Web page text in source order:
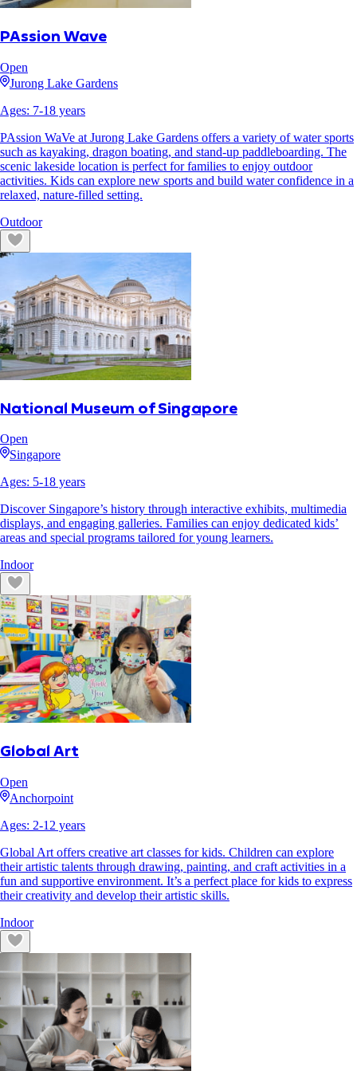
PAssion Wave
Open
Jurong Lake Gardens
Ages: 7-18 years
PAssion WaVe at Jurong Lake Gardens offers a variety of water sports
such as kayaking, dragon boating, and stand-up paddleboarding. The
scenic lakeside location is perfect for families to enjoy outdoor
activities. Kids can explore new sports and build water confidence in a
relaxed, nature-filled setting.
Outdoor
National Museum of Singapore
Open
Singapore
Ages: 5-18 years
Discover Singapore’s history through interactive exhibits, multimedia
displays, and engaging galleries. Families can enjoy dedicated kids’
areas and special programs tailored for young learners.
Indoor
Global Art
Open
Anchorpoint
Ages: 2-12 years
Global Art offers creative art classes for kids. Children can explore
their artistic talents through drawing, painting, and craft activities in a
fun and supportive environment. It’s a perfect place for kids to express
their creativity and develop their artistic skills.
Indoor